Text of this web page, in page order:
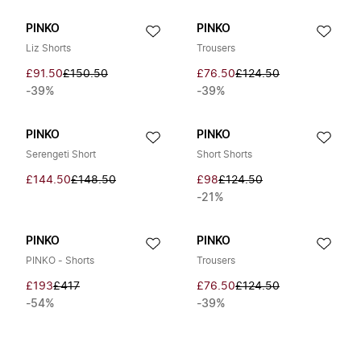
PINKO
Liz Shorts
£91.50£150.50
-39%
PINKO
Trousers
£76.50£124.50
-39%
PINKO
Serengeti Short
£144.50£148.50
PINKO
Short Shorts
£98£124.50
-21%
PINKO
PINKO - Shorts
£193£417
-54%
PINKO
Trousers
£76.50£124.50
-39%